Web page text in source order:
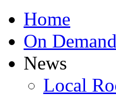
Home
On
News
Local